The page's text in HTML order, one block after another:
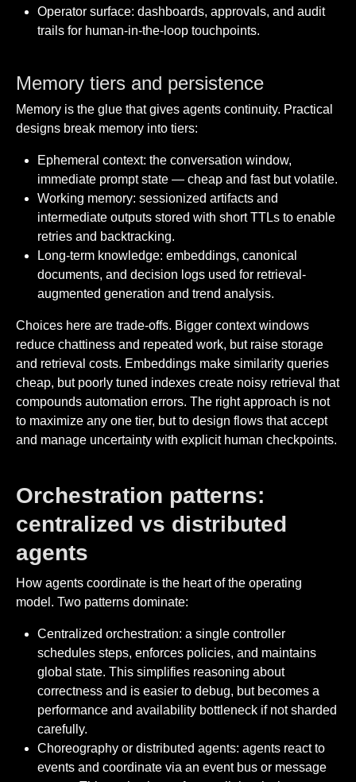
Operator surface: dashboards, approvals, and audit
trails for human-in-the-loop touchpoints.
Memory tiers and persistence
Memory is the glue that gives agents continuity. Practical
designs break memory into tiers:
Ephemeral context: the conversation window,
immediate prompt state — cheap and fast but volatile.
Working memory: sessionized artifacts and
intermediate outputs stored with short TTLs to enable
retries and backtracking.
Long-term knowledge: embeddings, canonical
documents, and decision logs used for retrieval-
augmented generation and trend analysis.
Choices here are trade-offs. Bigger context windows
reduce chattiness and repeated work, but raise storage
and retrieval costs. Embeddings make similarity queries
cheap, but poorly tuned indexes create noisy retrieval that
compounds automation errors. The right approach is not
to maximize any one tier, but to design flows that accept
and manage uncertainty with explicit human checkpoints.
Orchestration patterns:
centralized vs distributed
agents
How agents coordinate is the heart of the operating
model. Two patterns dominate:
Centralized orchestration: a single controller
schedules steps, enforces policies, and maintains
global state. This simplifies reasoning about
correctness and is easier to debug, but becomes a
performance and availability bottleneck if not sharded
carefully.
Choreography or distributed agents: agents react to
events and coordinate via an event bus or message